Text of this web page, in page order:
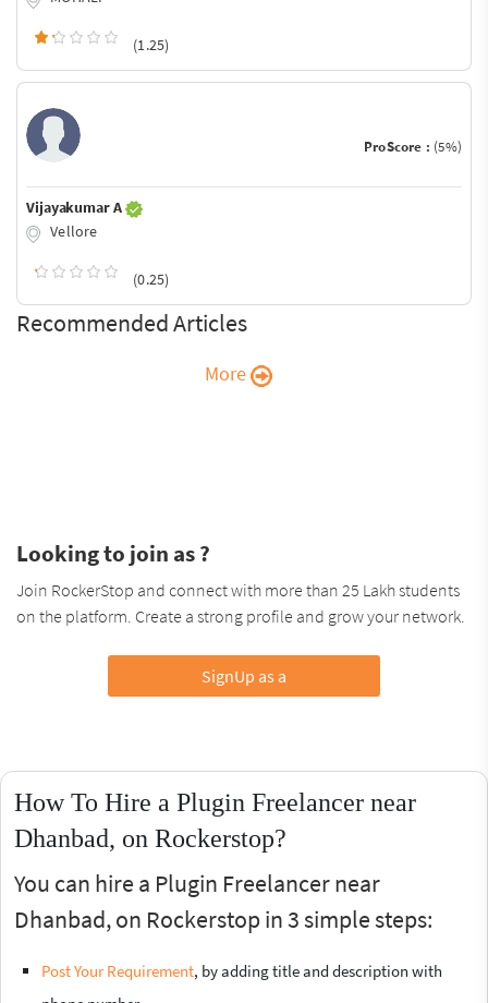
(1.25)
ProScore : (5%)
Vijayakumar A
Vellore
(0.25)
Recommended Articles
More
Looking to join as ?
Join RockerStop and connect with more than 25 Lakh students
on the platform. Create a strong profile and grow your network.
SignUp as a
How To Hire a Plugin Freelancer near
Dhanbad, on Rockerstop?
You can hire a Plugin Freelancer near
Dhanbad, on Rockerstop in 3 simple steps:
Post Your Requirement, by adding title and description with